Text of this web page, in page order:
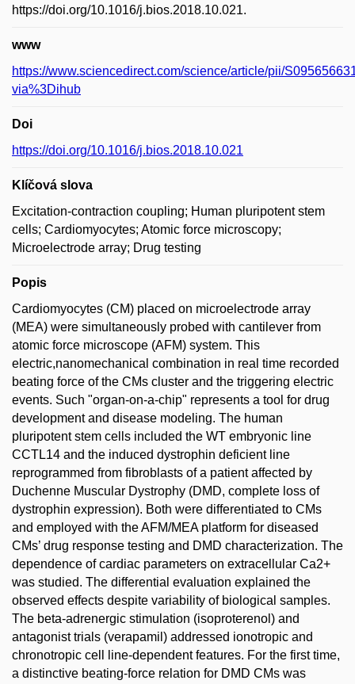
https://doi.org/10.1016/j.bios.2018.10.021.
www
https://www.sciencedirect.com/science/article/pii/
via%3Dihub
Doi
https://doi.org/10.1016/j.bios.2018.10.021
Klíčová slova
Excitation-contraction coupling; Human pluripotent stem
cells; Cardiomyocytes; Atomic force microscopy;
Microelectrode array; Drug testing
Popis
Cardiomyocytes (CM) placed on microelectrode array
(MEA) were simultaneously probed with cantilever from
atomic force microscope (AFM) system. This
electric,nanomechanical combination in real time recorded
beating force of the CMs cluster and the triggering electric
events. Such "organ-on-a-chip" represents a tool for drug
development and disease modeling. The human
pluripotent stem cells included the WT embryonic line
CCTL14 and the induced dystrophin deficient line
reprogrammed from fibroblasts of a patient affected by
Duchenne Muscular Dystrophy (DMD, complete loss of
dystrophin expression). Both were differentiated to CMs
and employed with the AFM/MEA platform for diseased
CMs’ drug response testing and DMD characterization. The
dependence of cardiac parameters on extracellular Ca2+
was studied. The differential evaluation explained the
observed effects despite variability of biological samples.
The beta-adrenergic stimulation (isoproterenol) and
antagonist trials (verapamil) addressed ionotropic and
chronotropic cell line-dependent features. For the first time,
a distinctive beating-force relation for DMD CMs was